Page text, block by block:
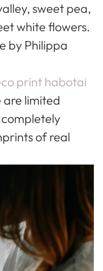
sweet pea,
white flowers.
by Philippa
print habotai
are limited
of real